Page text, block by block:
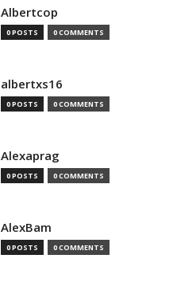
Albertcop
0 POSTS 0 COMMENTS
albertxs16
0 POSTS 0 COMMENTS
Alexaprag
0 POSTS 0 COMMENTS
AlexBam
0 POSTS 0 COMMENTS